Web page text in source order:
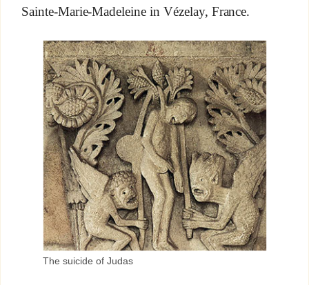
Sainte-Marie-Madeleine in Vézelay, France.
The suicide of Judas